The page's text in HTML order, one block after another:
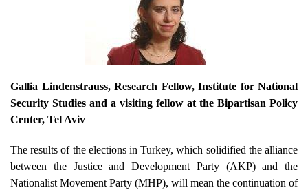
Gallia Lindenstrauss, Research Fellow, Institute for National
Security Studies and a visiting fellow at the Bipartisan Policy
Center, Tel Aviv
The results of the elections in Turkey, which solidified the alliance
between the Justice and Development Party (AKP) and the
Nationalist Movement Party (MHP), will mean the continuation of